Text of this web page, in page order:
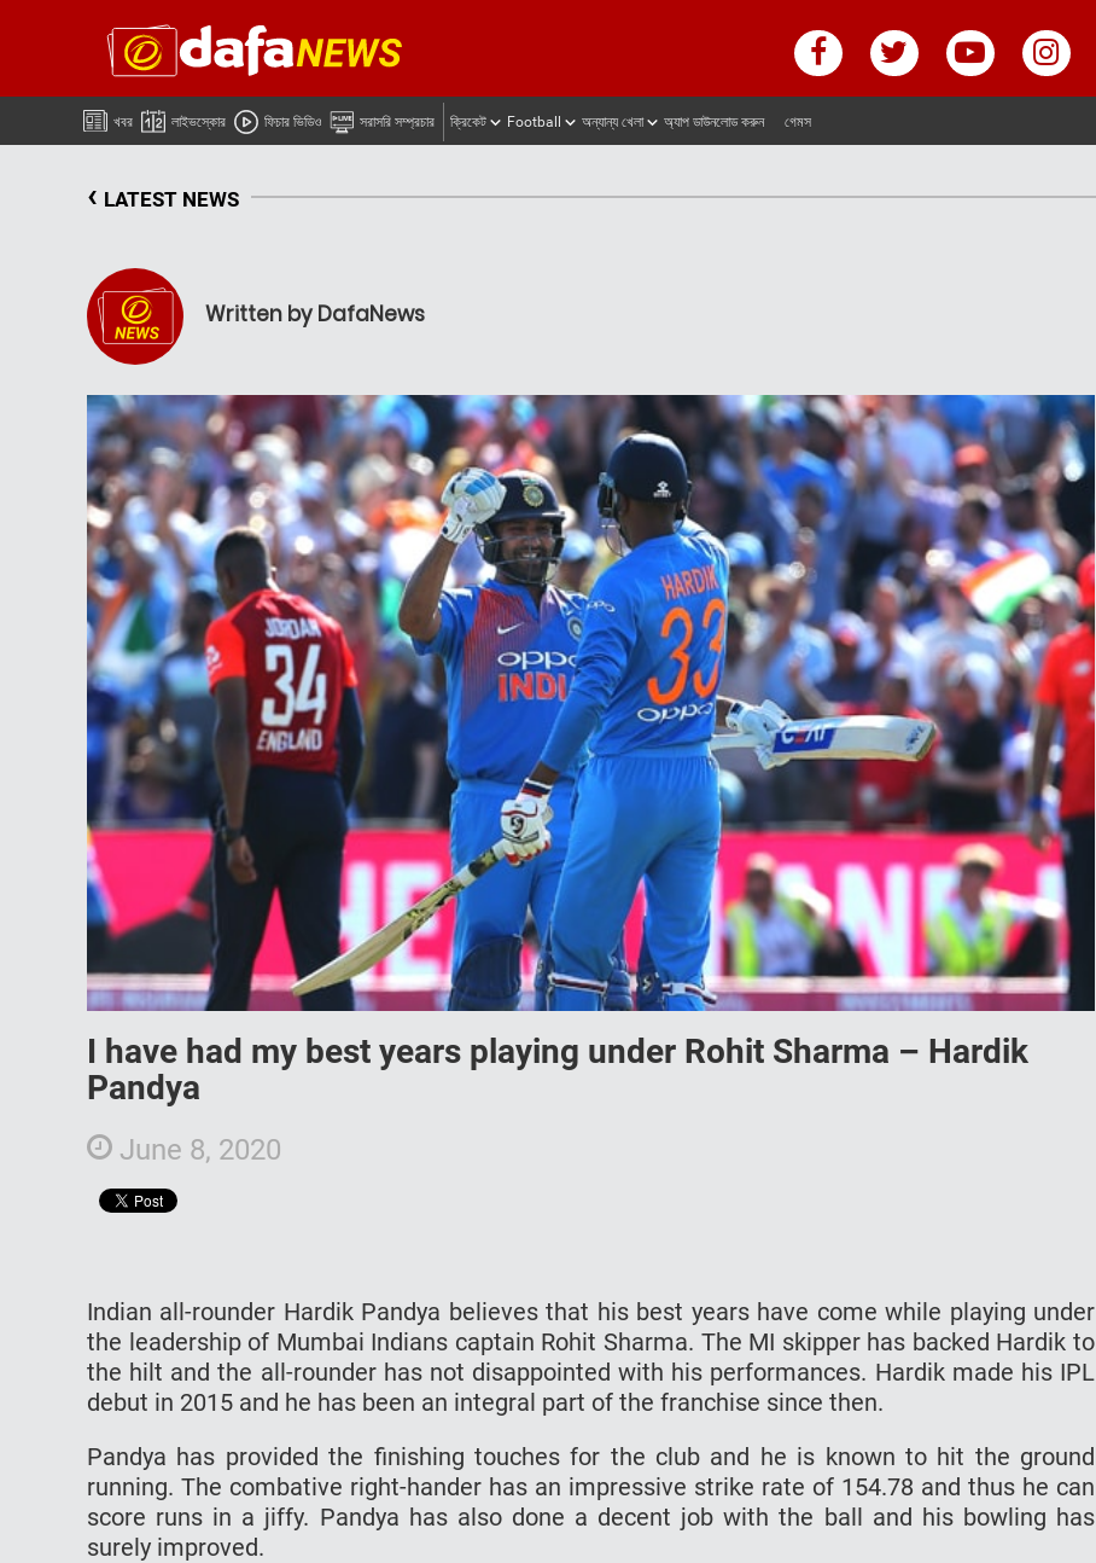
খবর লাইভস্কোর ফিচার ভিডিও সরাসরি সম্প্রচার ক্রিকেট Football অন্যান্য খেলা অ্যাপ ডাউনলোড করুন গেমস
‹ LATEST NEWS
Written by DafaNews
I have had my best years playing under Rohit Sharma – Hardik
Pandya
June 8, 2020
Indian all-rounder Hardik Pandya believes that his best years have come while playing under
the leadership of Mumbai Indians captain Rohit Sharma. The MI skipper has backed Hardik to
the hilt and the all-rounder has not disappointed with his performances. Hardik made his IPL
debut in 2015 and he has been an integral part of the franchise since then.
Pandya has provided the finishing touches for the club and he is known to hit the ground
running. The combative right-hander has an impressive strike rate of 154.78 and thus he can
score runs in a jiffy. Pandya has also done a decent job with the ball and his bowling has
surely improved.